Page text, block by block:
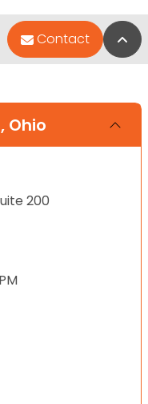
Contact
Ohio
200